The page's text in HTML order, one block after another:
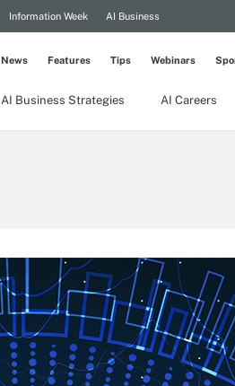
Information Week AI Business
AI Business Strategies AI Careers
News Features Tips Webinars